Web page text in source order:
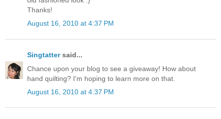
Thanks!
August 16, 2010 at 4:37 PM
Singtattersaid...
Chance upon your blog to see a giveaway! How about
hand quilting? I'm hoping to learn more on that.
August 16, 2010 at 4:37 PM